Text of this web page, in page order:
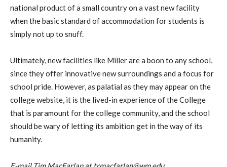
national product of a small country on a vast new facility
when the basic standard of accommodation for students is
simply not up to snuff.
Ultimately, new facilities like Miller are a boon to any school,
since they offer innovative new surroundings and a focus for
school pride. However, as palatial as they may appear on the
college website, it is the lived-in experience of the College
that is paramount for the college community, and the school
should be wary of letting its ambition get in the way of its
humanity.